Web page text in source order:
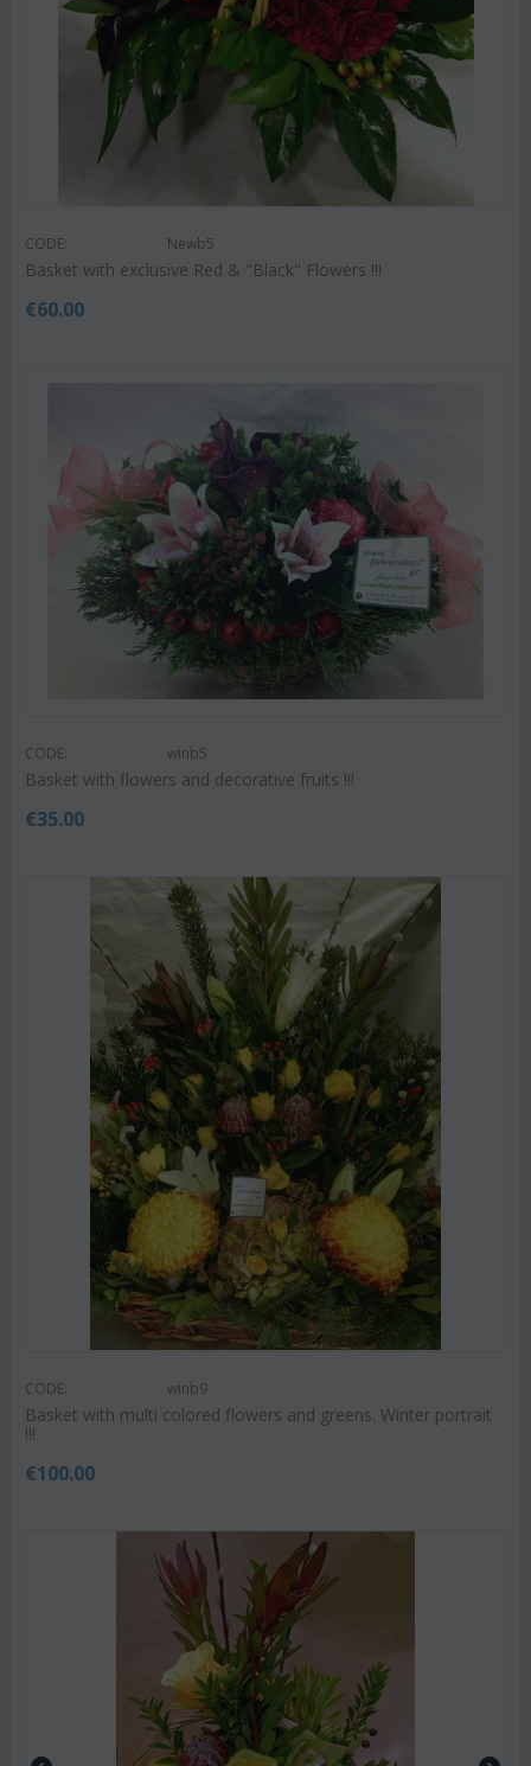
CODE: Newb5
Basket with exclusive Red & "Black" Flowers !!!
€60.00
CODE: winb5
Basket with flowers and decorative fruits !!!
€35.00
CODE: winb9
Basket with multi colored flowers and greens. Winter portrait
!!!
€100.00